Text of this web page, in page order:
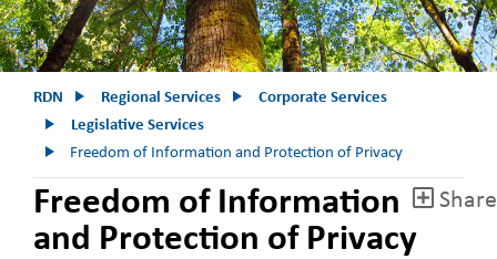
RDN Regional Services
Corporate Services
Legislative Services
Freedom of Information and Protection of Privacy
Share
Freedom of Information
and Protection of Privacy